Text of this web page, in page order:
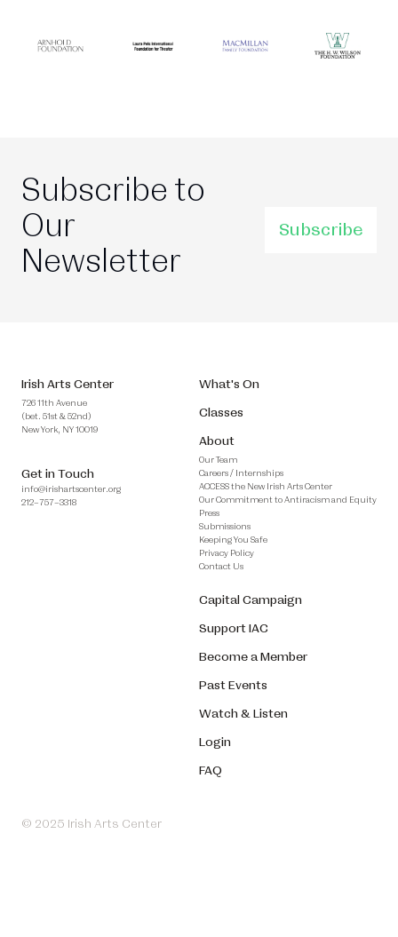
Subscribe to
Our
Newsletter
Subscribe
Irish Arts Center
726 11th Avenue
(bet. 51st & 52nd)
New York, NY 10019
Get in Touch
info@irishartscenter.org
212–757–3318
What's On
Classes
About
Our Team
Careers / Internships
ACCESS the New Irish Arts Center
Our Commitment to Antiracism and Equity
Press
Submissions
Keeping You Safe
Privacy Policy
Contact Us
Capital Campaign
Support IAC
Become a Member
Past Events
Watch & Listen
Login
FAQ
© 2025 Irish Arts Center